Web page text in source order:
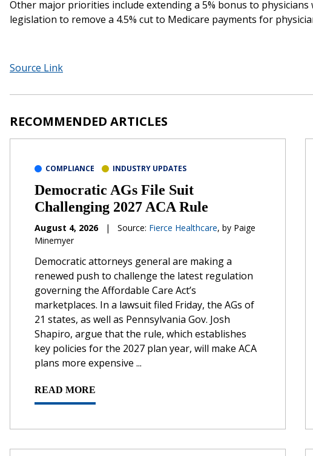
Other major priorities include extending a 5% bonus to
legislation to remove a 4.5% cut to Medicare payments for
Source Link
RECOMMENDED ARTICLES
COMPLIANCE INDUSTRY UPDATES
Democratic AGs File Suit
Challenging 2027 ACA Rule
August 4, 2026 | Source: Fierce Healthcare, by Paige
Minemyer
Democratic attorneys general are making a
renewed push to challenge the latest regulation
governing the Affordable Care Act’s
marketplaces. In a lawsuit filed Friday, the AGs of
21 states, as well as Pennsylvania Gov. Josh
Shapiro, argue that the rule, which establishes
key policies for the 2027 plan year, will make ACA
plans more expensive ...
READ MORE